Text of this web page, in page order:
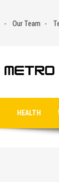
Our Team
HEALTH